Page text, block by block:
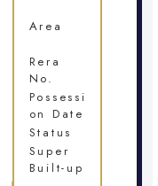
Area
Rera
No.
Possessi
on Date
Status
Super
Built-up